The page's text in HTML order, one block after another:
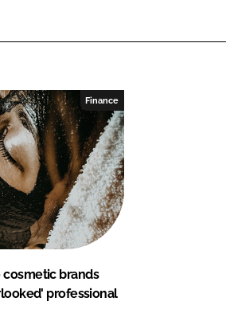
Finance
cosmetic brands
professional